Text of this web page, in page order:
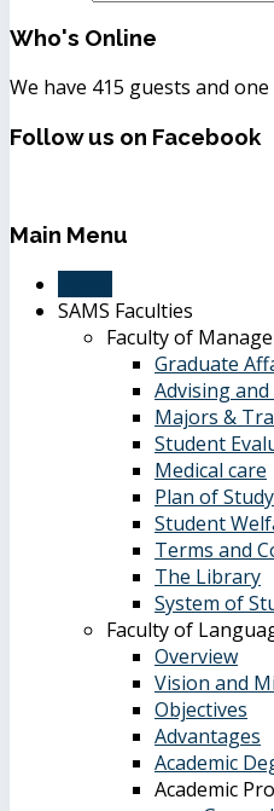
Who's Online
We have 415 guests and
Followus on Facebook
Main Menu
SAMS Faculties
Faculty of
Graduate
Advising
Majors &
Student
Medical care
Plan of Study
Student
Terms and
The Library
System of
Faculty of
Overview
Vision and
Objectives
Advantages
Academic
Academic